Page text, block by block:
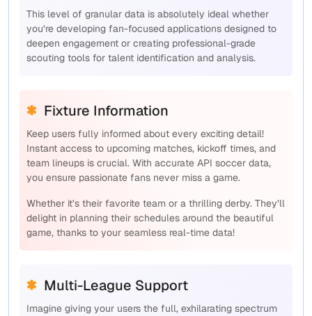
This level of granular data is absolutely ideal whether
you’re developing fan-focused applications designed to
deepen engagement or creating professional-grade
scouting tools for talent identification and analysis.
Fixture Information
Keep users fully informed about every exciting detail!
Instant access to upcoming matches, kickoff times, and
team lineups is crucial. With accurate API soccer data,
you ensure passionate fans never miss a game.
Whether it’s their favorite team or a thrilling derby. They’ll
delight in planning their schedules around the beautiful
game, thanks to your seamless real-time data!
Multi-League Support
Imagine giving your users the full, exhilarating spectrum